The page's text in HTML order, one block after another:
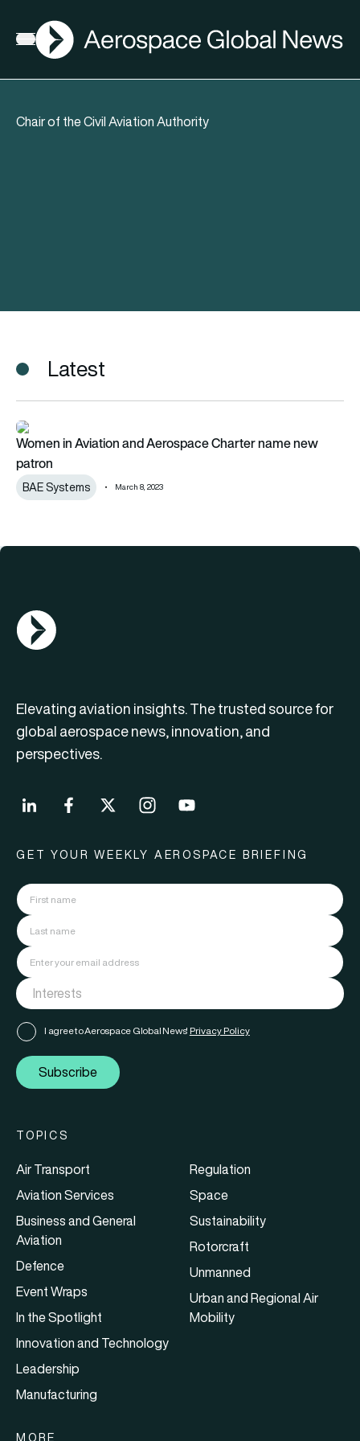
Open menu
AGN
Chair of the Civil Aviation Authority
Latest
Women in Aviation and Aerospace Charter name new patron
Women in Aviation and Aerospace Charter name new
patron
BAE Systems March 8, 2023
AGN Logo
Elevating aviation insights. The trusted source for
global aerospace news, innovation, and
perspectives.
GET YOUR WEEKLY AEROSPACE BRIEFING
I agree to Aerospace Global News' Privacy Policy
Subscribe
TOPICS
Air Transport
Aviation Services
Business and General
Aviation
Defence
Event Wraps
In the Spotlight
Innovation and Technology
Leadership
Manufacturing
Regulation
Space
Sustainability
Rotorcraft
Unmanned
Urban and Regional Air
Mobility
MORE